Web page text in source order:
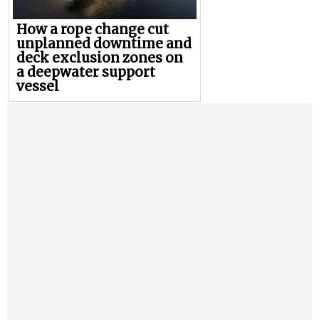
How a rope change cut
unplanned downtime and
deck exclusion zones on
a deepwater support
vessel